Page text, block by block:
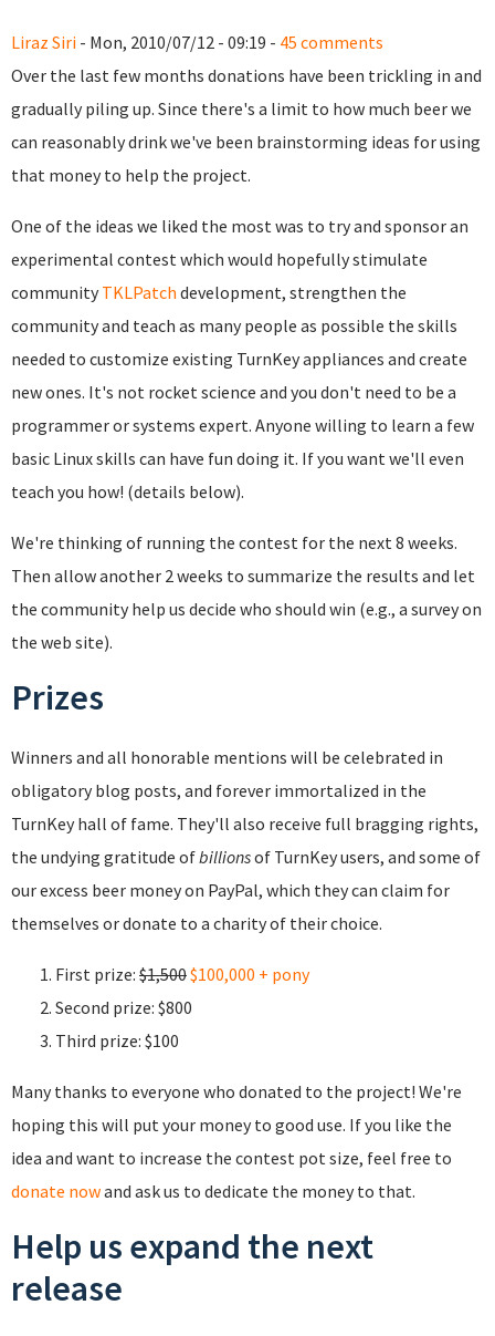
Liraz Siri - Mon, 2010/07/12 - 09:19 - 45 comments
Over the last few months donations have been trickling in and
gradually piling up. Since there's a limit to how much beer we
can reasonably drink we've been brainstorming ideas for using
that money to help the project.
One of the ideas we liked the most was to try and sponsor an
experimental contest which would hopefully stimulate
community TKLPatch development, strengthen the
community and teach as many people as possible the skills
needed to customize existing TurnKey appliances and create
new ones. It's not rocket science and you don't need to be a
programmer or systems expert. Anyone willing to learn a few
basic Linux skills can have fun doing it. If you want we'll even
teach you how! (details below).
We're thinking of running the contest for the next 8 weeks.
Then allow another 2 weeks to summarize the results and let
the community help us decide who should win (e.g., a survey on
the web site).
Prizes
Winners and all honorable mentions will be celebrated in
obligatory blog posts, and forever immortalized in the
TurnKey hall of fame. They'll also receive full bragging rights,
the undying gratitude ofbillionsof TurnKey users, and some of
our excess beer money on PayPal, which they can claim for
themselves or donate to a charity of their choice.
First prize: $1,500$100,000 + pony
Second prize: $800
Third prize: $100
Many thanks to everyone who donated to the project! We're
hoping this will put your money to good use. If you like the
idea and want to increase the contest pot size, feel free to
donate nowand ask us to dedicate the money to that.
Help us expand the next
release